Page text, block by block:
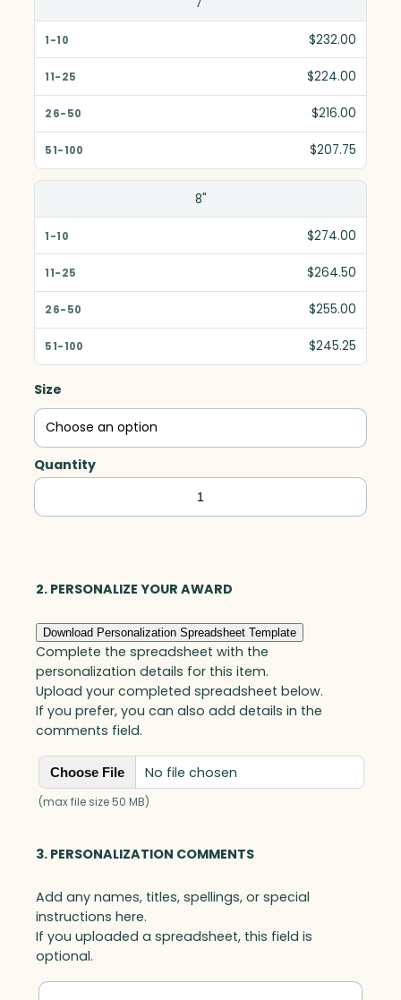
$232.00
$224.00
$216.00
$207.75
8"
$274.00
$264.50
$255.00
$245.25
Size
Quantity
Coronado
Golf,
2. PERSONALIZE YOUR AWARD
Download Personalization Spreadsheet Template
Complete the spreadsheet with the
personalization details for this item.
Upload your completed spreadsheet below.
If you prefer, you can also add details in the
comments field.
Choose File No file chosen
(max file size 50 MB)
3. PERSONALIZATION COMMENTS
Add any names, titles, spellings, or special
instructions here.
If you uploaded a spreadsheet, this field is
optional.